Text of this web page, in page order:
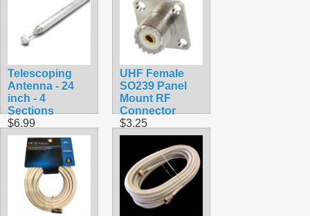
Telescoping
Antenna - 24
inch - 4
Sections
$6.99
UHF Female
SO239 Panel
Mount RF
Connector
$3.25